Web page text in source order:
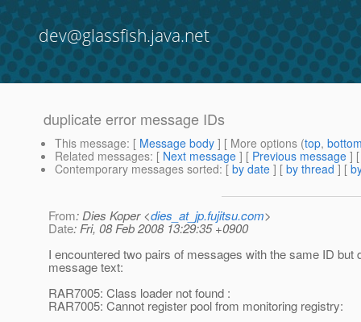
dev@glassfish.java.net
duplicate error message IDs
This message: [ Message body ] [ More options (top,
Related messages: [ Next message ] [ Previous message ]
Contemporary messages sorted: [ by date ] [ by thread ] [
From: Dies Koper <dies_at_jp.fujitsu.com>
Date: Fri, 08 Feb 2008 13:29:35 +0900
I encountered two pairs of messages with the same ID but
message text:
RAR7005: Class loader not found :
RAR7005: Cannot register pool from monitoring registry: